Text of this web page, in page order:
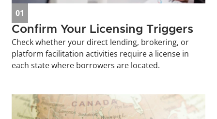
01
Confirm Your Licensing Triggers
Check whether your direct lending, brokering, or
platform facilitation activities require a license in
each state where borrowers are located.